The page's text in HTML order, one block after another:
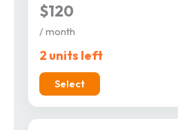
$120
/ month
2 units left
Select